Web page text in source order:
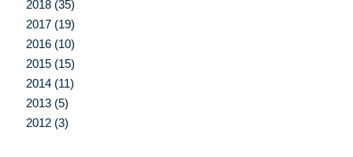
2018 (35)
2017 (19)
2016 (10)
2015 (15)
2014 (11)
2013 (5)
2012 (3)